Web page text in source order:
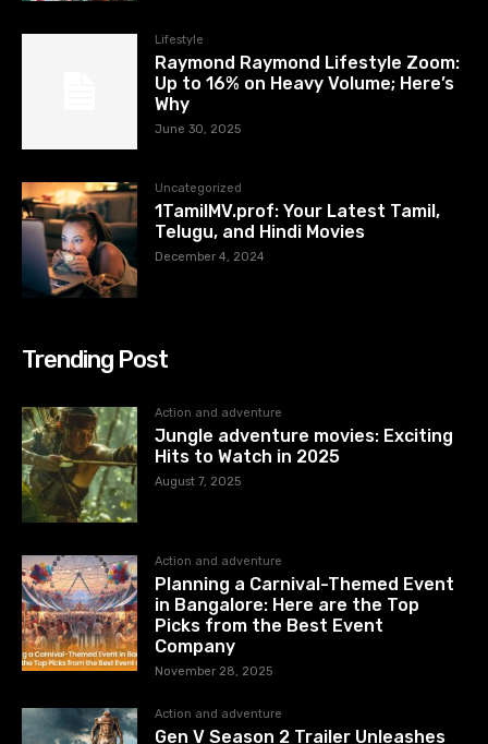
Lifestyle
Raymond Raymond Lifestyle Zoom:
Up to 16% on Heavy Volume; Here’s
Why
June 30, 2025
Uncategorized
1TamilMV.prof: Your Latest Tamil,
Telugu, and Hindi Movies
December 4, 2024
Trending Post
Action and adventure
Jungle adventure movies: Exciting
Hits to Watch in 2025
August 7, 2025
Action and adventure
Planning a Carnival-Themed Event
in Bangalore: Here are the Top
Picks from the Best Event
Company
November 28, 2025
Action and adventure
Gen V Season 2 Trailer Unleashes